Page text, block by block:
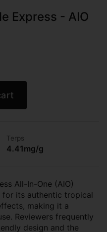
Express - AIO
Terps
4.41mg/g
All-In-One (AIO)
for its authentic tropical
making it a
Reviewers frequently
design and the